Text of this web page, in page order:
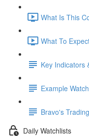
What Is This
What To
Key Indicators
Example
Bravo's
Daily Watchlists